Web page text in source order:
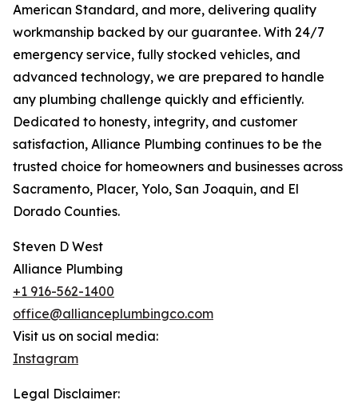
American Standard, and more, delivering quality
workmanship backed by our guarantee. With 24/7
emergency service, fully stocked vehicles, and
advanced technology, we are prepared to handle
any plumbing challenge quickly and efficiently.
Dedicated to honesty, integrity, and customer
satisfaction, Alliance Plumbing continues to be the
trusted choice for homeowners and businesses across
Sacramento, Placer, Yolo, San Joaquin, and El
Dorado Counties.
Steven D West
Alliance Plumbing
+1 916-562-1400
office@allianceplumbingco.com
Visit us on social media:
Instagram
Legal Disclaimer: